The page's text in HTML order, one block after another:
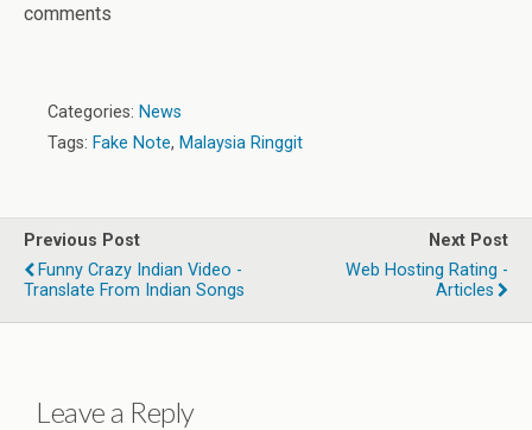
comments
Categories: News
Tags: Fake Note, Malaysia Ringgit
Previous Post
Funny Crazy Indian Video -
Translate From Indian Songs
Next Post
Web Hosting Rating -
Articles
Leave a Reply